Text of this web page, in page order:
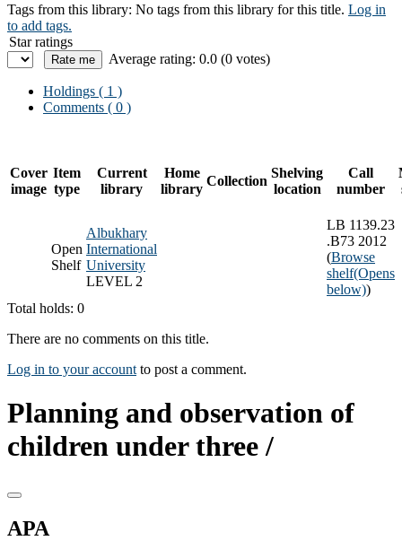
Tags from this library: No tags from this library for this title. Log in
to add tags.
Star ratings
Average rating: 0.0 (0 votes)
Holdings ( 1 )
Comments ( 0 )
Cover
image
Item
type
Current
library
Home
library
Collection
Shelving
location
Call
number
Open
Shelf
Albukhary
International
University
LEVEL 2
LB 1139.23
.B73 2012
(Browse
shelf(Opens
below))
Total holds: 0
There are no comments on this title.
Log in to your account to post a comment.
Planning and observation of
children under three /
APA